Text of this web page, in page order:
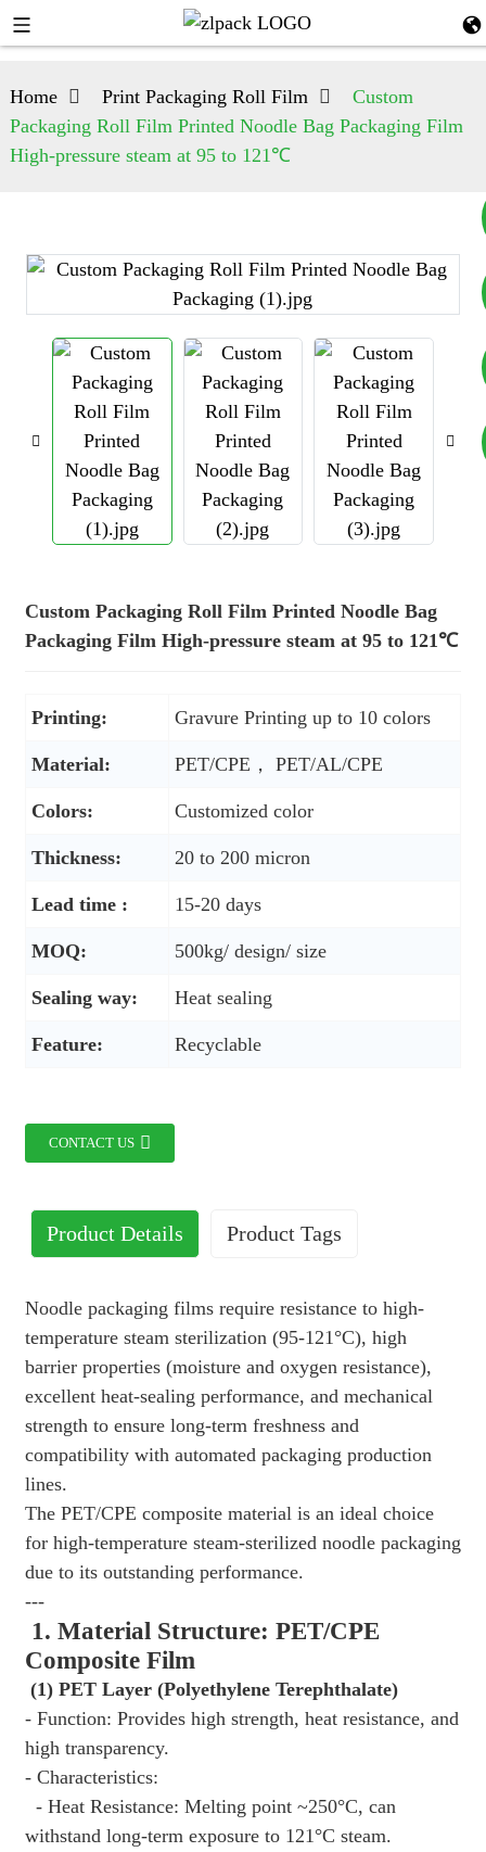
+8617753933792
Home Print Packaging Roll Film
Custom
Packaging Roll Film Printed Noodle Bag Packaging Film
High-pressure steam at 95 to 121℃
Custom Packaging Roll Film Printed Noodle Bag
Packaging Film High-pressure steam at 95 to 121℃
Printing: Gravure Printing up to 10 colors
Material: PET/CPE， PET/AL/CPE
Colors: Customized color
Thickness: 20 to 200 micron
Lead time : 15-20 days
MOQ: 500kg/ design/ size
Sealing way: Heat sealing
Feature: Recyclable
CONTACT US
Product Details Product Tags
Noodle packaging films require resistance to high-
temperature steam sterilization (95-121°C), high
barrier properties (moisture and oxygen resistance),
excellent heat-sealing performance, and mechanical
strength to ensure long-term freshness and
compatibility with automated packaging production
lines.
The PET/CPE composite material is an ideal choice
for high-temperature steam-sterilized noodle packaging
due to its outstanding performance.
---
1. Material Structure: PET/CPE
Composite Film
(1) PET Layer (Polyethylene Terephthalate)
- Function: Provides high strength, heat resistance, and
high transparency.
- Characteristics:
- Heat Resistance: Melting point ~250°C, can
withstand long-term exposure to 121°C steam.